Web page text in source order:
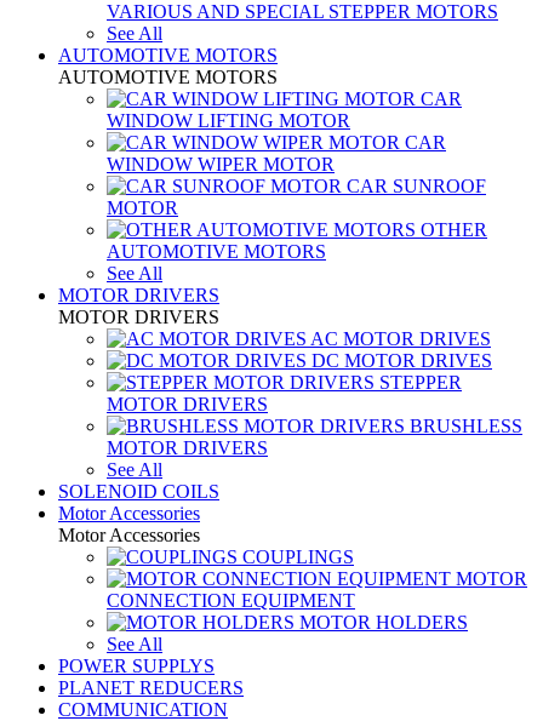
VARIOUS AND SPECIAL STEPPER MOTORS
See All
AUTOMOTIVE MOTORS
AUTOMOTIVE MOTORS
CAR
WINDOW LIFTING MOTOR
CAR
WINDOW WIPER MOTOR
CAR SUNROOF
MOTOR
OTHER
AUTOMOTIVE MOTORS
See All
MOTOR DRIVERS
MOTOR DRIVERS
AC MOTOR DRIVES
DC MOTOR DRIVES
STEPPER
MOTOR DRIVERS
BRUSHLESS
MOTOR DRIVERS
See All
SOLENOID COILS
Motor Accessories
Motor Accessories
COUPLINGS
MOTOR
CONNECTION EQUIPMENT
MOTOR HOLDERS
See All
POWER SUPPLYS
PLANET REDUCERS
COMMUNICATION